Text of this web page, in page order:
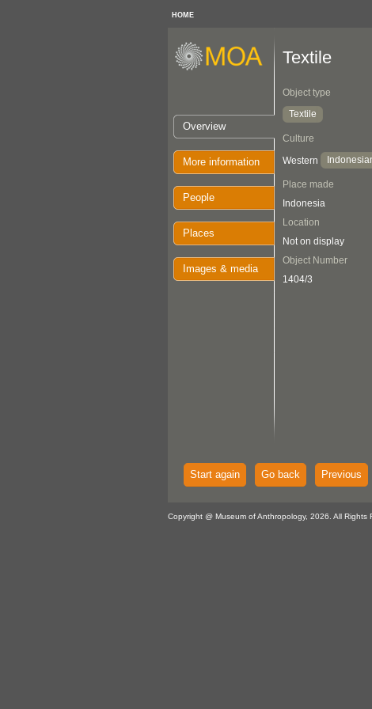
HOME
Overview
More information
People
Places
Images & media
Textile
Object type
Textile
Culture
Western
Place made
Indonesia
Location
Not on display
Object Number
1404/3
Start again Go back Previous
Copyright @ Museum of Anthropology, 2026. All Rights